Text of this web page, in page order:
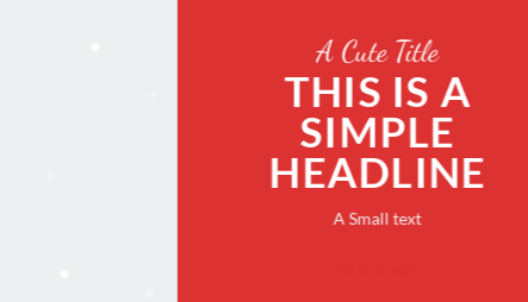
A Cute Title
THIS IS A
SIMPLE
HEADLINE
A Small text